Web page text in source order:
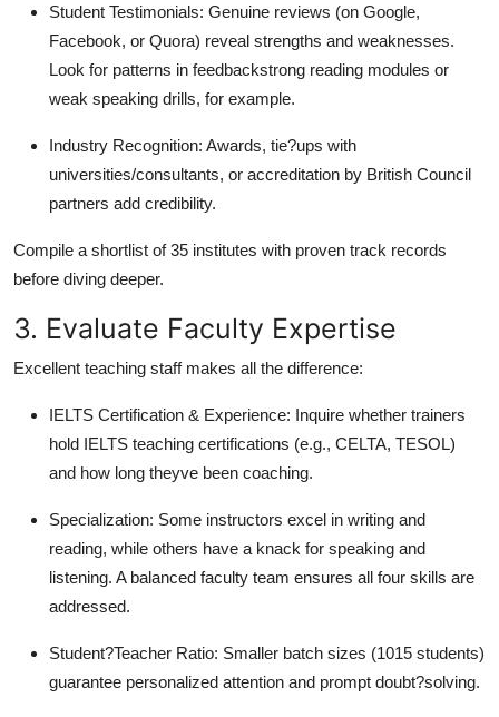
Student Testimonials: Genuine reviews (on Google,
Facebook, or Quora) reveal strengths and weaknesses.
Look for patterns in feedbackstrong reading modules or
weak speaking drills, for example.
Industry Recognition: Awards, tie?ups with
universities/consultants, or accreditation by British Council
partners add credibility.
Compile a shortlist of 35 institutes with proven track records
before diving deeper.
3. Evaluate Faculty Expertise
Excellent teaching staff makes all the difference:
IELTS Certification & Experience: Inquire whether trainers
hold IELTS teaching certifications (e.g., CELTA, TESOL)
and how long theyve been coaching.
Specialization: Some instructors excel in writing and
reading, while others have a knack for speaking and
listening. A balanced faculty team ensures all four skills are
addressed.
Student?Teacher Ratio: Smaller batch sizes (1015 students)
guarantee personalized attention and prompt doubt?solving.